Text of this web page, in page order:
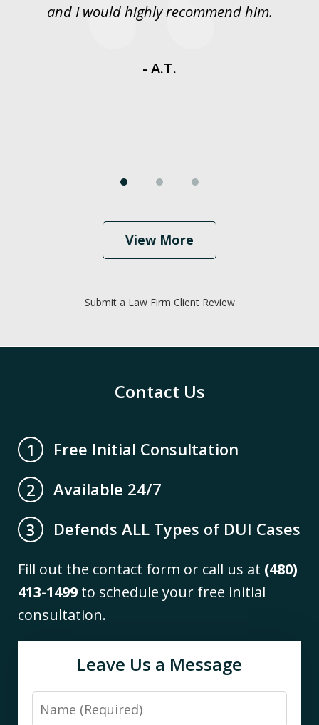
and I would highly recommend him.
- A.T.
View More
Submit a Law Firm Client Review
Contact Us
1
Free Initial Consultation
2
Available 24/7
3
Defends ALL Types of DUI Cases
Fill out the contact form or call us at (480)
413-1499 to schedule your free initial
consultation.
Leave Us a Message
Name